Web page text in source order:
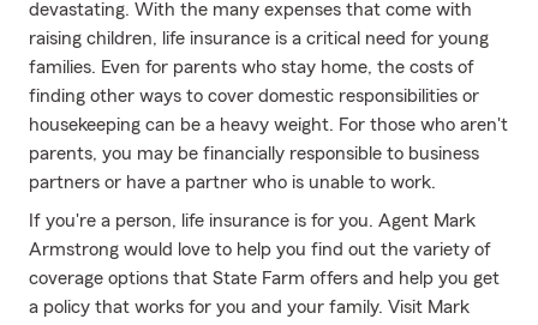
devastating. With the many expenses that come with
raising children, life insurance is a critical need for young
families. Even for parents who stay home, the costs of
finding other ways to cover domestic responsibilities or
housekeeping can be a heavy weight. For those who aren't
parents, you may be financially responsible to business
partners or have a partner who is unable to work.
If you're a person, life insurance is for you. Agent Mark
Armstrong would love to help you find out the variety of
coverage options that State Farm offers and help you get
a policy that works for you and your family. Visit Mark